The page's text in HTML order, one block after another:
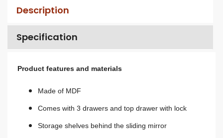
Description
Specification
Product features and materials
Made of MDF
Comes with 3 drawers and top drawer with lock
Storage shelves behind the sliding mirror